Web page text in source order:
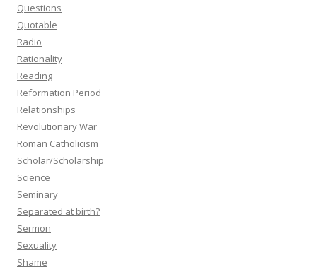
Questions
Quotable
Radio
Rationality
Reading
Reformation Period
Relationships
Revolutionary War
Roman Catholicism
Scholar/Scholarship
Science
Seminary
Separated at birth?
Sermon
Sexuality
Shame